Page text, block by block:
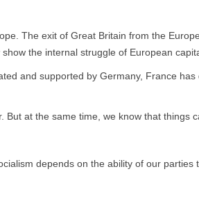
The exit of Great Britain from the
the internal struggle of European
and supported by Germany, France
at the same time, we know that things
depends on the ability of our